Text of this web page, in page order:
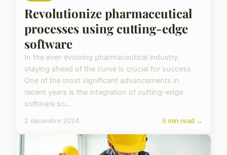
Revolutionize pharmaceutical
processes using cutting-edge
software
In the ever-evolving pharmaceutical industry,
staying ahead of the curve is crucial for success.
One of the most significant advancements in
recent years is the integration of cutting-edge
software so...
2 décembre 2024 5 min read →